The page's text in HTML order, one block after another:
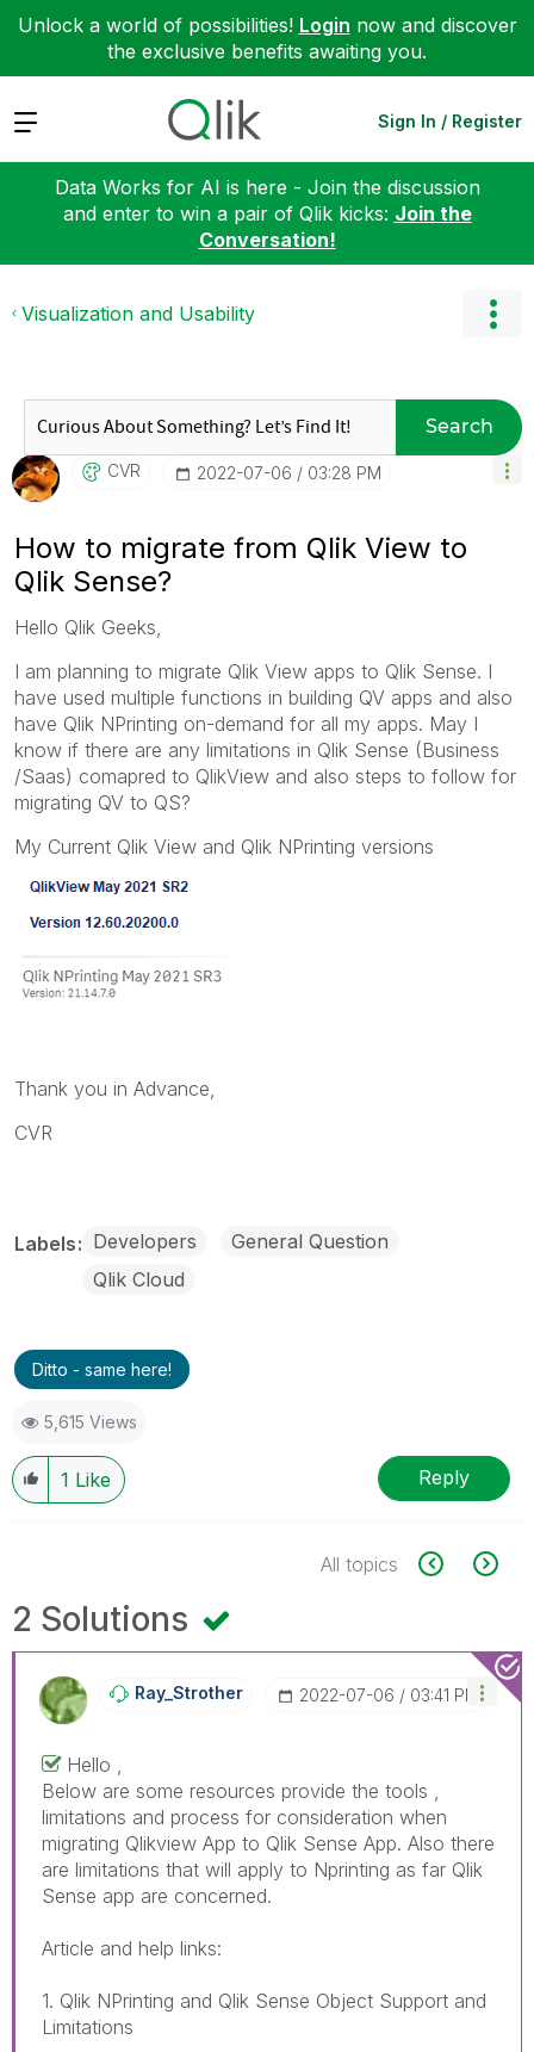
Unlock a world of possibilities! Login now and discover
the exclusive benefits awaiting you.
Expand Sign In / Register
Data Works for AI is here - Join the discussion
and enter to win a pair of Qlik kicks: Join the
Conversation!
Visualization and Usability
Search
CVR ‎2022-07-06 03:28 PM
How to migrate from Qlik View to
Qlik Sense?
Hello Qlik Geeks,
I am planning to migrate Qlik View apps to Qlik Sense. I
have used multiple functions in building QV apps and also
have Qlik NPrinting on-demand for all my apps. May I
know if there are any limitations in Qlik Sense (Business
/Saas) comapred to QlikView and also steps to follow for
migrating QV to QS?
My Current Qlik View and Qlik NPrinting versions
Thank you in Advance,
CVR
Labels Developers
General Question
Qlik Cloud
Ditto - same here!
5,615 Views
1 Like Reply
All topics
2 Solutions
Ray_Strother ‎2022-07-06 03:41 PM
Hello ,
Below are some resources provide the tools ,
limitations and process for consideration when
migrating Qlikview App to Qlik Sense App. Also there
are limitations that will apply to Nprinting as far Qlik
Sense app are concerned.
Article and help links:
1. Qlik NPrinting and Qlik Sense Object Support and
Limitations